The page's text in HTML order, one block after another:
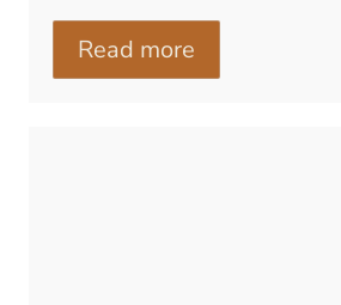
Read more